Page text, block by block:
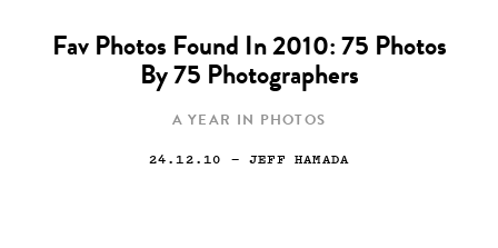
Fav Photos Found In 2010: 75 Photos
By 75 Photographers
A YEAR IN PHOTOS
24.12.10 — JEFF HAMADA